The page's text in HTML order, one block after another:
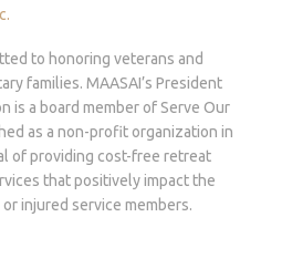
to honoring veterans and
families. MAASAI’s President
is a board member of Serve Our
as a non-profit organization in
of providing cost-free retreat
that positively impact the
injured service members.